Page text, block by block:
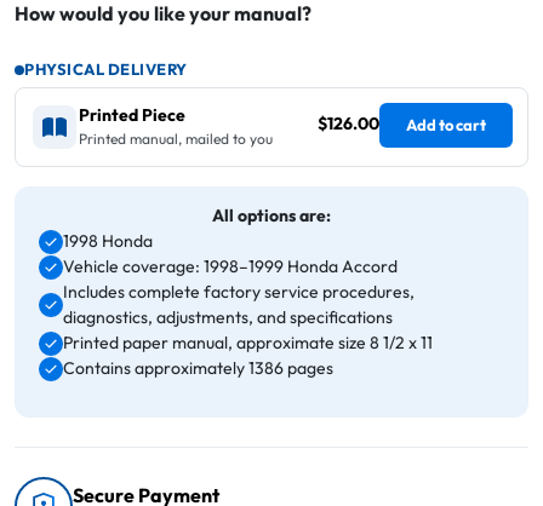
How would you like your manual?
PHYSICAL DELIVERY
Printed Piece
Printed manual, mailed to you
$126.00 Add to cart
All options are:
1998 Honda
Vehicle coverage: 1998–1999 Honda Accord
Includes complete factory service procedures,
diagnostics, adjustments, and specifications
Printed paper manual, approximate size 8 1/2 x 11
Contains approximately 1386 pages
Secure Payment